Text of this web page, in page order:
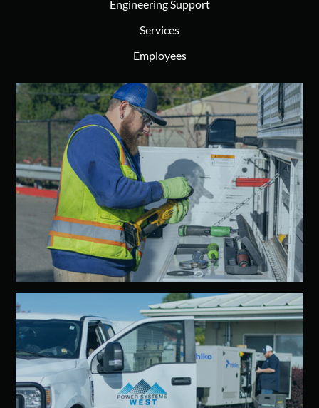
Engineering Support
Services
Employees